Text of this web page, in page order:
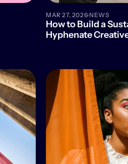
MAR 27, 2026·NEWS
How to Build a
Hyphenate